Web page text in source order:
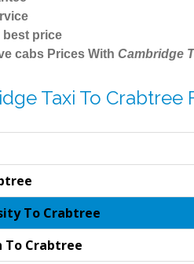
best price
cabs Prices With Cambridge
Taxi To Crabtree
To Crabtree
To Crabtree